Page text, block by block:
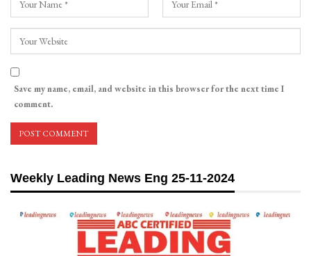
Save my name, email, and website in this browser for the next time I
comment.
Weekly Leading News Eng 25-11-2024